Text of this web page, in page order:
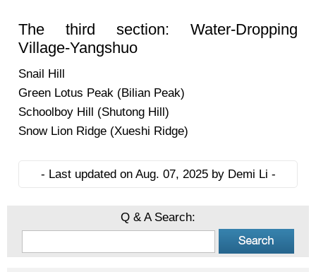
The third section: Water-Dropping
Village-Yangshuo
Snail Hill
Green Lotus Peak (Bilian Peak)
Schoolboy Hill (Shutong Hill)
Snow Lion Ridge (Xueshi Ridge)
- Last updated on Aug. 07, 2025 by Demi Li -
Q & A Search: